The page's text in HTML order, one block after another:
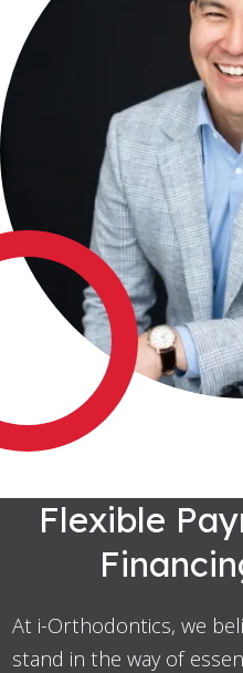
Flexible
At i-Orthodontics, we
stand in the way of